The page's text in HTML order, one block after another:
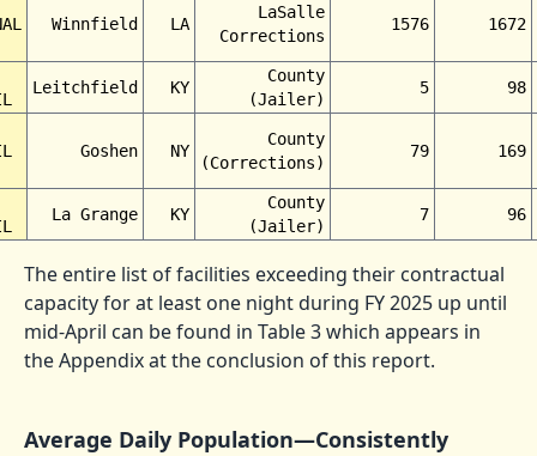
Winnfield LA
LaSalle
Corrections
1576 1672
Leitchfield KY
County
(Jailer)
5 98
Goshen NY
County
(Corrections)
79 169
La Grange KY
County
(Jailer)
7 96
The entire list of facilities exceeding their contractual
capacity for at least one night during FY 2025 up until
mid-April can be found in Table 3 which appears in
the Appendix at the conclusion of this report.
Average Daily Population—Consistently